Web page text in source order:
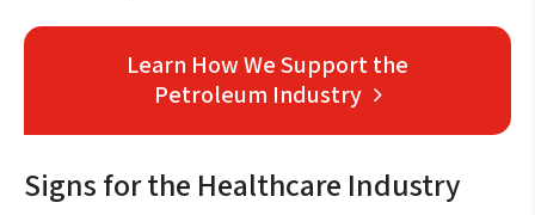
Learn How We Support the
Petroleum Industry
Signs for the Healthcare Industry